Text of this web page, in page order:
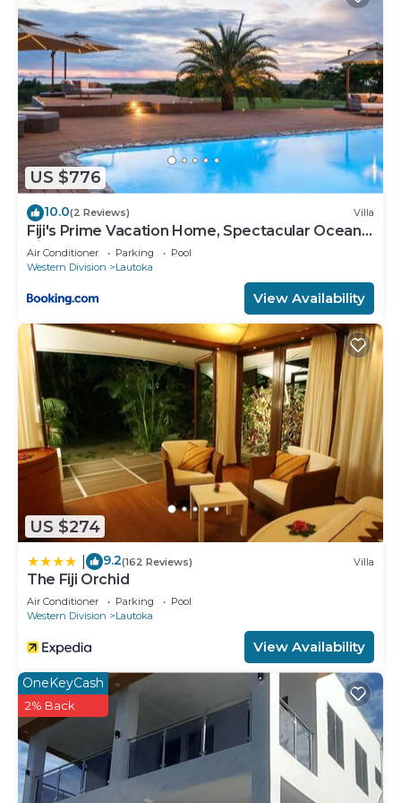
US $776
10.0(2 Reviews) Villa
Fiji's Prime Vacation Home, Spectacular Ocean
Views & Crystal Clear Pools!
Air Conditioner Parking
Pool
Western Division
Lautoka
View Availability
US $274
9.2(162 Reviews) Villa
The Fiji Orchid
Air Conditioner Parking
Pool
Western Division
Lautoka
View Availability
OneKeyCash
2% Back